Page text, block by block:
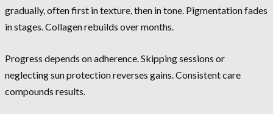
gradually, often first in texture, then in tone. Pigmentation fades
in stages. Collagen rebuilds over months.
Progress depends on adherence. Skipping sessions or
neglecting sun protection reverses gains. Consistent care
compounds results.